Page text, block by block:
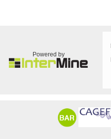
Powered by